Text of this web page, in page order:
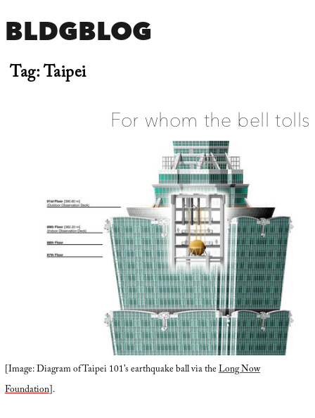
BLDGBLOG
Tag:Taipei
For whom the bell tolls
[Image: Diagram of Taipei 101’s earthquake ball via theLong Now
Foundation].